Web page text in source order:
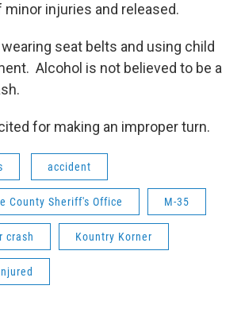
injuries and released.
seat belts and using child
Alcohol is not believed to be a
for making an improper turn.
accident
County Sheriff's Office M-35
crash Kountry Korner